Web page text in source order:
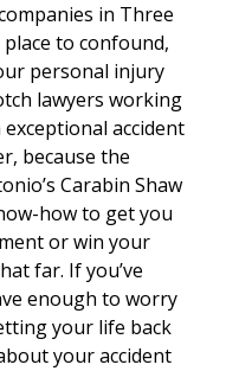
in Three
place to confound,
personal injury
lawyers working
accident
because the
Carabin Shaw
how to get you
or win your
far. If you’ve
enough to worry
your life back
your accident